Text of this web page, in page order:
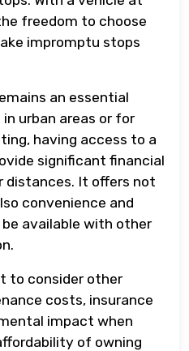
freedom to choose
impromptu stops
an essential
urban areas or for
having access to a
significant financial
distances. It offers not
convenience and
available with other
to consider other
costs, insurance
impact when
of owning